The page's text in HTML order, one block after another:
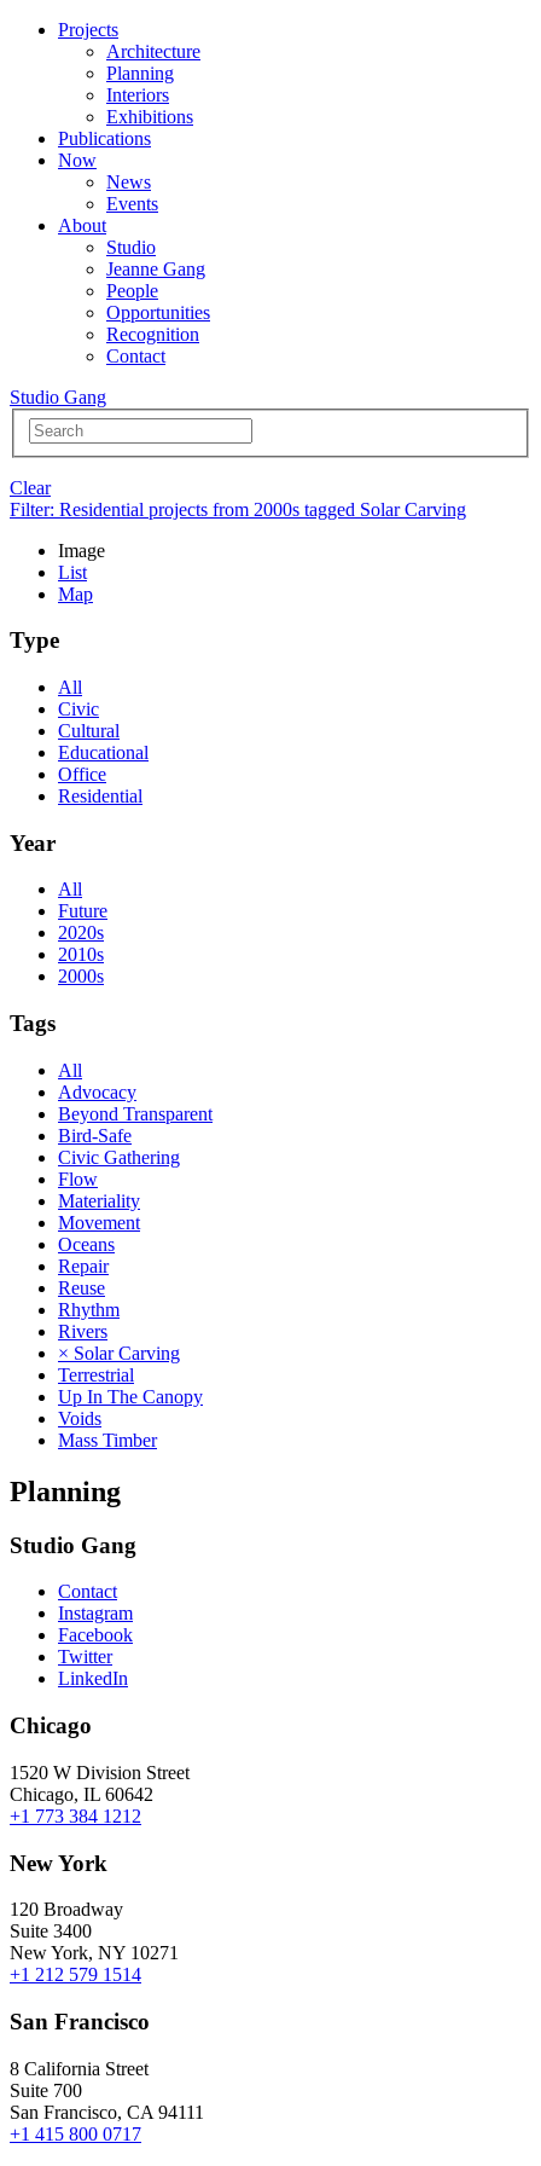
Projects
Architecture
Planning
Interiors
Exhibitions
Publications
Now
News
Events
About
Studio
Jeanne Gang
People
Opportunities
Recognition
Contact
Studio Gang
Clear
Filter: Residential projects from 2000s tagged Solar Carving
Image
List
Map
Type
All
Civic
Cultural
Educational
Office
Residential
Year
All
Future
2020s
2010s
2000s
Tags
All
Advocacy
Beyond Transparent
Bird-Safe
Civic Gathering
Flow
Materiality
Movement
Oceans
Repair
Reuse
Rhythm
Rivers
× Solar Carving
Terrestrial
Up In The Canopy
Voids
Mass Timber
Planning
Studio Gang
Contact
Instagram
Facebook
Twitter
LinkedIn
Chicago
1520 W Division Street
Chicago, IL 60642
+1 773 384 1212
New York
120 Broadway
Suite 3400
New York, NY 10271
+1 212 579 1514
San Francisco
8 California Street
Suite 700
San Francisco, CA 94111
+1 415 800 0717